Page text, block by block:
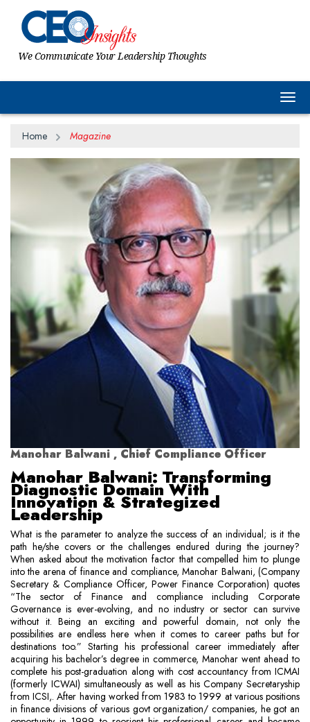
We Communicate Your Leadership Thoughts
Home Magazine
Manohar Balwani , Chief Compliance Officer
Manohar Balwani: Transforming
Diagnostic Domain With
Innovation & Strategized
Leadership
What is the parameter to analyze the success of an individual; is it the
path he/she covers or the challenges endured during the journey?
When asked about the motivation factor that compelled him to plunge
into the arena of finance and compliance, Manohar Balwani, (Company
Secretary & Compliance Officer, Power Finance Corporation) quotes
“The sector of Finance and compliance including Corporate
Governance is ever-evolving, and no industry or sector can survive
without it. Being an exciting and powerful domain, not only the
possibilities are endless here when it comes to career paths but for
destinations too.” Starting his professional career immediately after
acquiring his bachelor’s degree in commerce, Manohar went ahead to
complete his post-graduation along with cost accountancy from ICMAI
(formerly ICWAI) simultaneously as well as his Company Secretaryship
from ICSI,. After having worked from 1983 to 1999 at various positions
in finance divisions of various govt organization/ companies, he got an